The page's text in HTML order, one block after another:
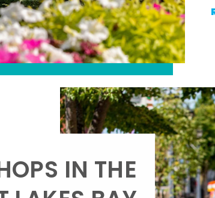
IN THE